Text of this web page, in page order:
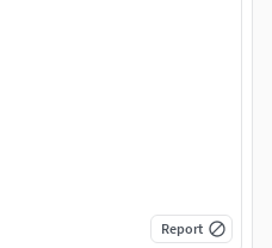
Report